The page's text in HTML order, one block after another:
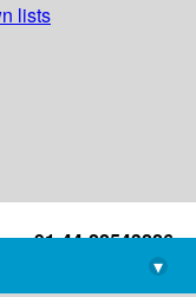
lists
+91-44-22543226
library@imsc.res.in
▾